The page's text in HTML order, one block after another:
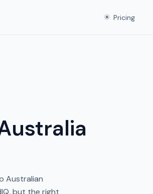
☀ Pricing
Australian
but the right